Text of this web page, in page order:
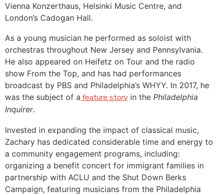
Vienna Konzerthaus, Helsinki Music Centre, and
London’s Cadogan Hall.
As a young musician he performed as soloist with
orchestras throughout New Jersey and Pennsylvania.
He also appeared on Heifetz on Tour and the radio
show From the Top, and has had performances
broadcast by PBS and Philadelphia’s WHYY. In 2017, he
was the subject of a feature story in the Philadelphia
Inquirer.
Invested in expanding the impact of classical music,
Zachary has dedicated considerable time and energy to
a community engagement programs, including:
organizing a benefit concert for immigrant families in
partnership with ACLU and the Shut Down Berks
Campaign, featuring musicians from the Philadelphia